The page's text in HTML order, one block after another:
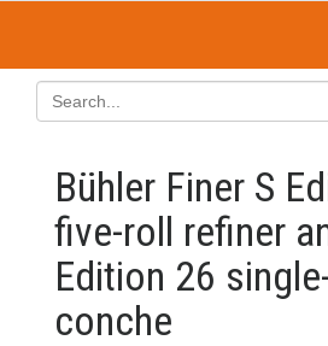
Bühler Finer S
five-roll refiner
Edition 26
conche